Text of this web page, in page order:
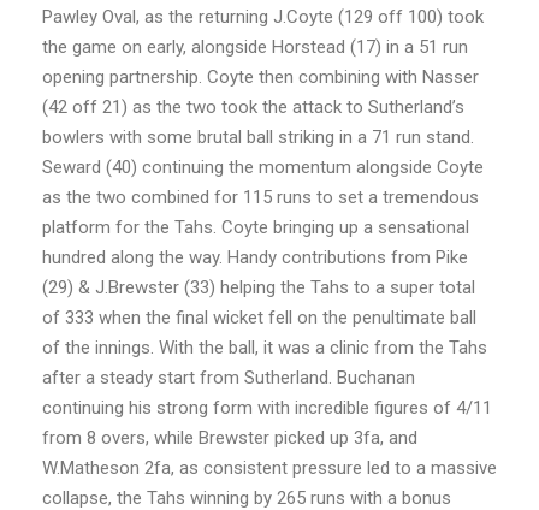
Pawley Oval, as the returning J.Coyte (129 off 100) took
the game on early, alongside Horstead (17) in a 51 run
opening partnership. Coyte then combining with Nasser
(42 off 21) as the two took the attack to Sutherland’s
bowlers with some brutal ball striking in a 71 run stand.
Seward (40) continuing the momentum alongside Coyte
as the two combined for 115 runs to set a tremendous
platform for the Tahs. Coyte bringing up a sensational
hundred along the way. Handy contributions from Pike
(29) & J.Brewster (33) helping the Tahs to a super total
of 333 when the final wicket fell on the penultimate ball
of the innings. With the ball, it was a clinic from the Tahs
after a steady start from Sutherland. Buchanan
continuing his strong form with incredible figures of 4/11
from 8 overs, while Brewster picked up 3fa, and
W.Matheson 2fa, as consistent pressure led to a massive
collapse, the Tahs winning by 265 runs with a bonus